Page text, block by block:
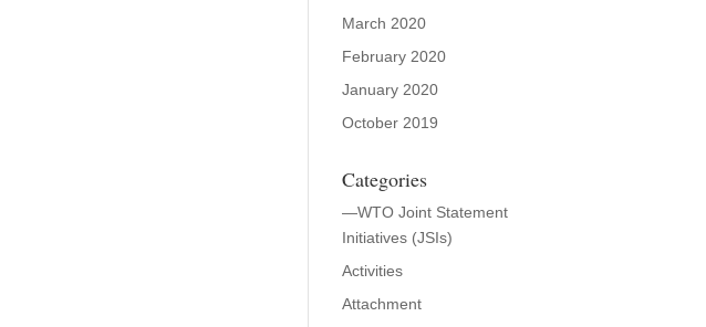
March 2020
February 2020
January 2020
October 2019
Categories
—WTO Joint Statement
Initiatives (JSIs)
Activities
Attachment